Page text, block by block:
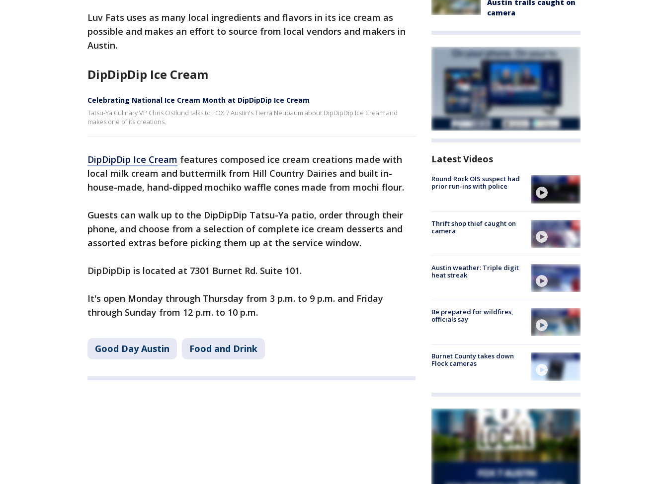
Luv Fats uses as many local ingredients and flavors in its ice cream as
possible and makes an effort to source from local vendors and makers in
Austin.
DipDipDip Ice Cream
Celebrating National Ice Cream Month at DipDipDip Ice Cream
Tatsu-Ya Culinary VP Chris Ostlund talks to FOX 7 Austin's Tierra Neubaum about DipDipDip Ice Cream and
makes one of its creations.
DipDipDip Ice Cream features composed ice cream creations made with
local milk cream and buttermilk from Hill Country Dairies and built in-
house-made, hand-dipped mochiko waffle cones made from mochi flour.
Guests can walk up to the DipDipDip Tatsu-Ya patio, order through their
phone, and choose from a selection of complete ice cream desserts and
assorted extras before picking them up at the service window.
DipDipDip is located at 7301 Burnet Rd. Suite 101.
It's open Monday through Thursday from 3 p.m. to 9 p.m. and Friday
through Sunday from 12 p.m. to 10 p.m.
Good Day Austin Food and Drink
Austin trails caught on
camera
Latest Videos
Round Rock OIS suspect had
prior run-ins with police
Thrift shop thief caught on
camera
Austin weather: Triple digit
heat streak
Be prepared for wildfires,
officials say
Burnet County takes down
Flock cameras